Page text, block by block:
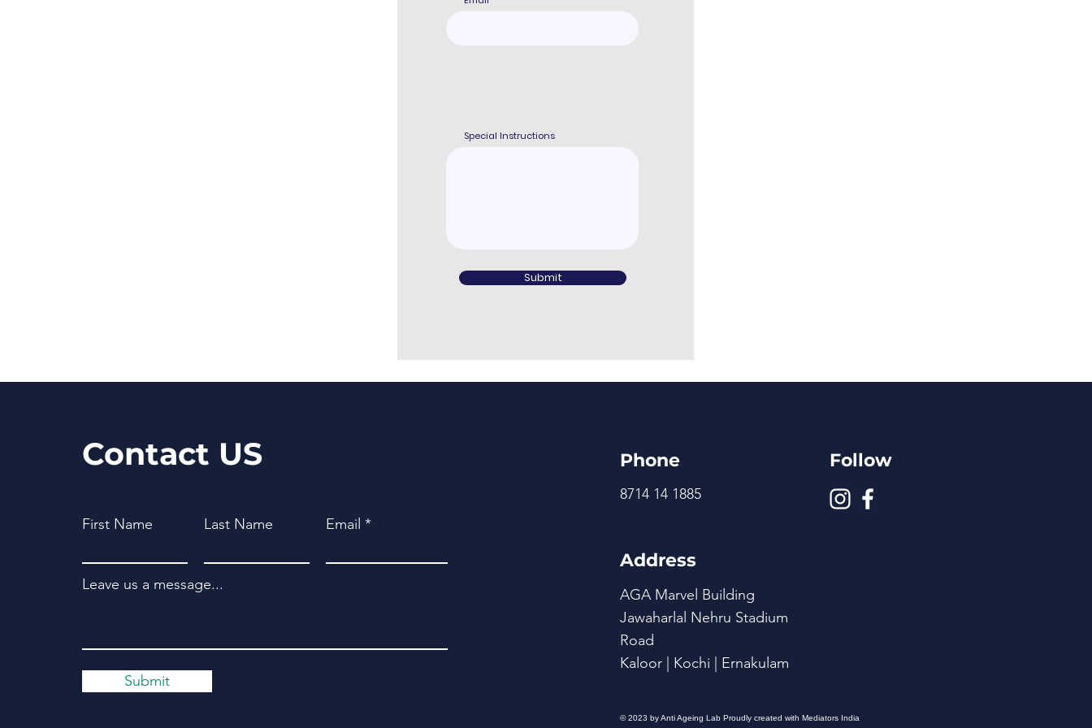
Special Instructions
Submit
Contact US
First Name Last Name Email
Leave us a message...
Submit
Phone
8714 14 1885
Address
AGA Marvel Building
Jawaharlal Nehru Stadium
Road
Kaloor | Kochi | Ernakulam
Follow
© 2023 by Anti Ageing Lab Proudly created with Mediators India